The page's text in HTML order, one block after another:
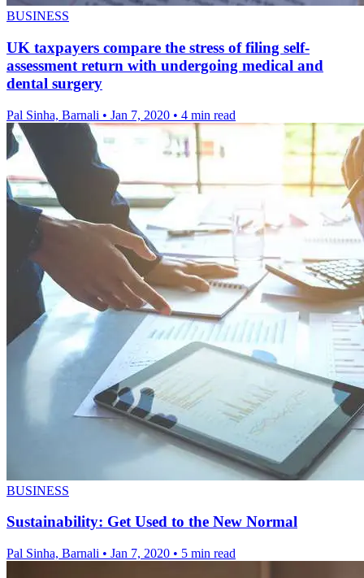
BUSINESS
UK taxpayers compare the stress of filing self-
assessment return with undergoing medical and
dental surgery
Pal Sinha, Barnali • Jan 7, 2020 • 4 min read
BUSINESS
Sustainability: Get Used to the New Normal
Pal Sinha, Barnali • Jan 7, 2020 • 5 min read